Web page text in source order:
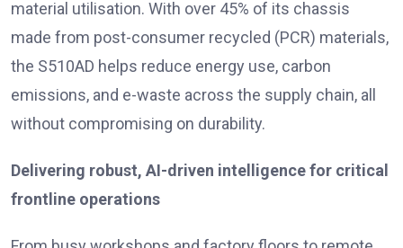
material utilisation. With over 45% of its chassis
made from post-consumer recycled (PCR) materials,
the S510AD helps reduce energy use, carbon
emissions, and e-waste across the supply chain, all
without compromising on durability.
Delivering robust, AI-driven intelligence for critical
frontline operations